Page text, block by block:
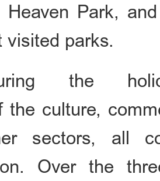
Heaven Park,
visited parks.
the
the culture,
sectors, all
Over the